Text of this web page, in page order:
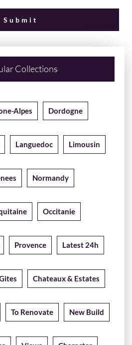
Collections
Alpes Dordogne
Languedoc Limousin
Normandy
Occitanie
Provence Latest 24h
Chateaux & Estates
To Renovate New Build